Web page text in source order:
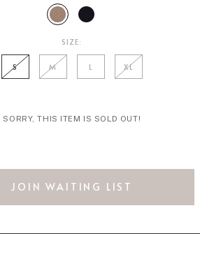
SIZE:
S M L XL
SORRY, THIS ITEM IS SOLD OUT!
JOIN WAITING LIST